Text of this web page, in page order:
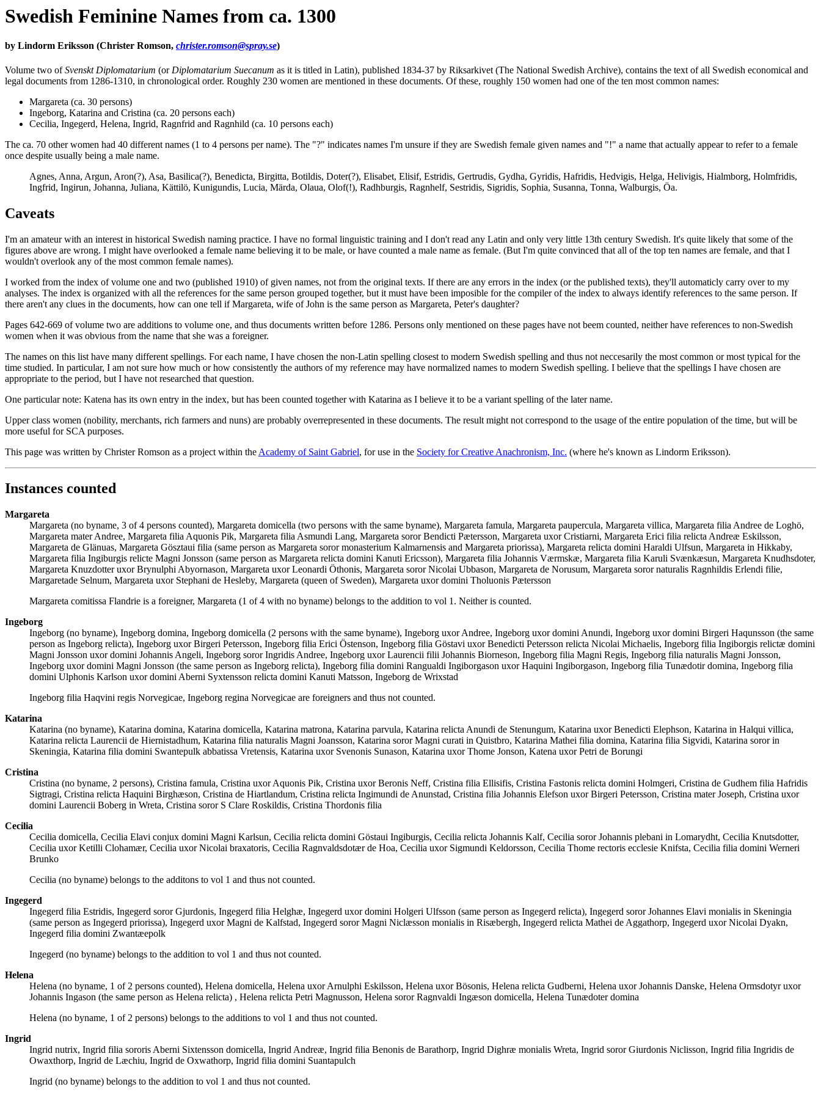
Swedish Feminine Names from ca. 1300
by Lindorm Eriksson (Christer Romson, christer.romson@spray.se)
Volume two ofSvenskt Diplomatarium (or Diplomatarium Suecanum as it is titled in Latin), published 1834-37 by Riksarkivet (The National Swedish Archive), contains the text of all Swedish economical and
legal documents from 1286-1310, in chronological order. Roughly 230 women are mentioned in these documents. Of these, roughly 150 women had one of the ten most common names:
Margareta (ca. 30 persons)
Ingeborg, Katarina and Cristina (ca. 20 persons each)
Cecilia, Ingegerd, Helena, Ingrid, Ragnfrid and Ragnhild (ca. 10 persons each)
The ca. 70 other women had 40 different names (1 to 4 persons per name). The "?" indicates names I'm unsure if they are Swedish female given names and "!" a name that actually appear to refer to a female
once despite usually being a male name.
Agnes, Anna, Argun, Aron(?), Asa, Basilica(?), Benedicta, Birgitta, Botildis, Doter(?), Elisabet, Elisif, Estridis, Gertrudis, Gydha, Gyridis, Hafridis, Hedvigis, Helga, Helivigis, Hialmborg, Holmfridis,
Ingfrid, Ingirun, Johanna, Juliana, Kättilö, Kunigundis, Lucia, Märda, Olaua, Olof(!), Radhburgis, Ragnhelf, Sestridis, Sigridis, Sophia, Susanna, Tonna, Walburgis, Öa.
Caveats
I'm an amateur with an interest in historical Swedish naming practice. I have no formal linguistic training and I don't read any Latin and only very little 13th century Swedish. It's quite likely that some of the
figures above are wrong. I might have overlooked a female name believing it to be male, or have counted a male name as female. (But I'm quite convinced that all of the top ten names are female, and that I
wouldn't overlook any of the most common female names).
I worked from the index of volume one and two (published 1910) of given names, not from the original texts. If there are any errors in the index (or the published texts), they'll automaticly carry over to my
analyses. The index is organized with all the references for the same person grouped together, but it must have been imposible for the compiler of the index to always identify references to the same person. If
there aren't any clues in the documents, how can one tell if Margareta, wife of John is the same person as Margareta, Peter's daughter?
Pages 642-669 of volume two are additions to volume one, and thus documents written before 1286. Persons only mentioned on these pages have not beem counted, neither have references to non-Swedish
women when it was obvious from the name that she was a foreigner.
The names on this list have many different spellings. For each name, I have chosen the non-Latin spelling closest to modern Swedish spelling and thus not neccesarily the most common or most typical for the
time studied. In particular, I am not sure how much or how consistently the authors of my reference may have normalized names to modern Swedish spelling. I believe that the spellings I have chosen are
appropriate to the period, but I have not researched that question.
One particular note: Katena has its own entry in the index, but has been counted together with Katarina as I believe it to be a variant spelling of the later name.
Upper class women (nobility, merchants, rich farmers and nuns) are probably overrepresented in these documents. The result might not correspond to the usage of the entire population of the time, but will be
more useful for SCA purposes.
This page was written by Christer Romson as a project within the Academy of Saint Gabriel, for use in the Society for Creative Anachronism, Inc. (where he's known as Lindorm Eriksson).
Instances counted
Margareta
Margareta (no byname, 3 of 4 persons counted), Margareta domicella (two persons with the same byname), Margareta famula, Margareta paupercula, Margareta villica, Margareta filia Andree de Loghö,
Margareta mater Andree, Margareta filia Aquonis Pik, Margareta filia Asmundi Lang, Margareta soror Bendicti Pætersson, Margareta uxor Cristiarni, Margareta Erici filia relicta Andreæ Eskilsson,
Margareta de Glänuas, Margareta Gösztaui filia (same person as Margareta soror monasterium Kalmarnensis and Margareta priorissa), Margareta relicta domini Haraldi Ulfsun, Margareta in Hikkaby,
Margareta filia Ingiburgis relicte Magni Jonsson (same person as Margareta relicta domini Kanuti Ericsson), Margareta filia Johannis Værmskæ, Margareta filia Karuli Svænkæsun, Margareta Knudhsdoter,
Margareta Knuzdotter uxor Brynulphi Abyornason, Margareta uxor Leonardi Öthonis, Margareta soror Nicolai Ubbason, Margareta de Norusum, Margareta soror naturalis Ragnhildis Erlendi filie,
Margaretade Selnum, Margareta uxor Stephani de Hesleby, Margareta (queen of Sweden), Margareta uxor domini Tholuonis Pætersson
Margareta comitissa Flandrie is a foreigner, Margareta (1 of 4 with no byname) belongs to the addition to vol 1. Neither is counted.
Ingeborg
Ingeborg (no byname), Ingeborg domina, Ingeborg domicella (2 persons with the same byname), Ingeborg uxor Andree, Ingeborg uxor domini Anundi, Ingeborg uxor domini Birgeri Haqunsson (the same
person as Ingeborg relicta), Ingeborg uxor Birgeri Petersson, Ingeborg filia Erici Östenson, Ingeborg filia Göstavi uxor Benedicti Petersson relicta Nicolai Michaelis, Ingeborg filia Ingiborgis relictæ domini
Magni Jonsson uxor domini Johannis Angeli, Ingeborg soror Ingridis Andree, Ingeborg uxor Laurencii filii Johannis Biorneson, Ingeborg filia Magni Regis, Ingeborg filia naturalis Magni Jonsson,
Ingeborg uxor domini Magni Jonsson (the same person as Ingeborg relicta), Ingeborg filia domini Rangualdi Ingiborgason uxor Haquini Ingiborgason, Ingeborg filia Tunædotir domina, Ingeborg filia
domini Ulphonis Karlson uxor domini Aberni Syxtensson relicta domini Kanuti Matsson, Ingeborg de Wrixstad
Ingeborg filia Haqvini regis Norvegicae, Ingeborg regina Norvegicae are foreigners and thus not counted.
Katarina
Katarina (no byname), Katarina domina, Katarina domicella, Katarina matrona, Katarina parvula, Katarina relicta Anundi de Stenungum, Katarina uxor Benedicti Elephson, Katarina in Halqui villica,
Katarina relicta Laurencii de Hiernistadhum, Katarina filia naturalis Magni Joansson, Katarina soror Magni curati in Quistbro, Katarina Mathei filia domina, Katarina filia Sigvidi, Katarina soror in
Skeningia, Katarina filia domini Swantepulk abbatissa Vretensis, Katarina uxor Svenonis Sunason, Katarina uxor Thome Jonson, Katena uxor Petri de Borungi
Cristina
Cristina (no byname, 2 persons), Cristina famula, Cristina uxor Aquonis Pik, Cristina uxor Beronis Neff, Cristina filia Ellisifis, Cristina Fastonis relicta domini Holmgeri, Cristina de Gudhem filia Hafridis
Sigtragi, Cristina relicta Haquini Birghæson, Cristina de Hiartlandum, Cristina relicta Ingimundi de Anunstad, Cristina filia Johannis Elefson uxor Birgeri Petersson, Cristina mater Joseph, Cristina uxor
domini Laurencii Boberg in Wreta, Cristina soror S Clare Roskildis, Cristina Thordonis filia
Cecilia
Cecilia domicella, Cecilia Elavi conjux domini Magni Karlsun, Cecilia relicta domini Göstaui Ingiburgis, Cecilia relicta Johannis Kalf, Cecilia soror Johannis plebani in Lomarydht, Cecilia Knutsdotter,
Cecilia uxor Ketilli Clohamær, Cecilia uxor Nicolai braxatoris, Cecilia Ragnvaldsdotær de Hoa, Cecilia uxor Sigmundi Keldorsson, Cecilia Thome rectoris ecclesie Knifsta, Cecilia filia domini Werneri
Brunko
Cecilia (no byname) belongs to the additons to vol 1 and thus not counted.
Ingegerd
Ingegerd filia Estridis, Ingegerd soror Gjurdonis, Ingegerd filia Helghæ, Ingegerd uxor domini Holgeri Ulfsson (same person as Ingegerd relicta), Ingegerd soror Johannes Elavi monialis in Skeningia
(same person as Ingegerd priorissa), Ingegerd uxor Magni de Kalfstad, Ingegerd soror Magni Niclæsson monialis in Risæbergh, Ingegerd relicta Mathei de Aggathorp, Ingegerd uxor Nicolai Dyakn,
Ingegerd filia domini Zwantæepolk
Ingegerd (no byname) belongs to the addition to vol 1 and thus not counted.
Helena
Helena (no byname, 1 of 2 persons counted), Helena domicella, Helena uxor Arnulphi Eskilsson, Helena uxor Bösonis, Helena relicta Gudberni, Helena uxor Johannis Danske, Helena Ormsdotyr uxor
Johannis Ingason (the same person as Helena relicta) , Helena relicta Petri Magnusson, Helena soror Ragnvaldi Ingæson domicella, Helena Tunædoter domina
Helena (no byname, 1 of 2 persons) belongs to the additions to vol 1 and thus not counted.
Ingrid
Ingrid nutrix, Ingrid filia sororis Aberni Sixtensson domicella, Ingrid Andreæ, Ingrid filia Benonis de Barathorp, Ingrid Dighræ monialis Wreta, Ingrid soror Giurdonis Niclisson, Ingrid filia Ingridis de
Owaxthorp, Ingrid de Læchiu, Ingrid de Oxwathorp, Ingrid filia domini Suantapulch
Ingrid (no byname) belongs to the addition to vol 1 and thus not counted.